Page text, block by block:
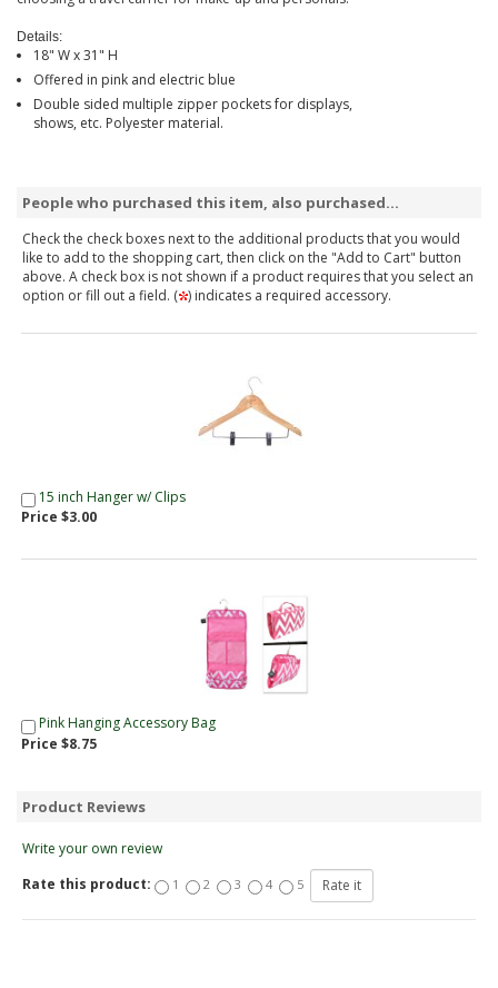
Details:
18" W x 31" H
Offered in pink and electric blue
Double sided multiple zipper pockets for displays,
shows, etc. Polyester material.
People who purchased this item, also purchased...
Check the check boxes next to the additional products that you would
like to add to the shopping cart, then click on the "Add to Cart" button
above. A check box is not shown if a product requires that you select an
option or fill out a field. ( ) indicates a required accessory.
15 inch Hanger w/ Clips
Price $3.00
Pink Hanging Accessory Bag
Price $8.75
Product Reviews
Write your own review
Rate this product:
1 2 3 4 5